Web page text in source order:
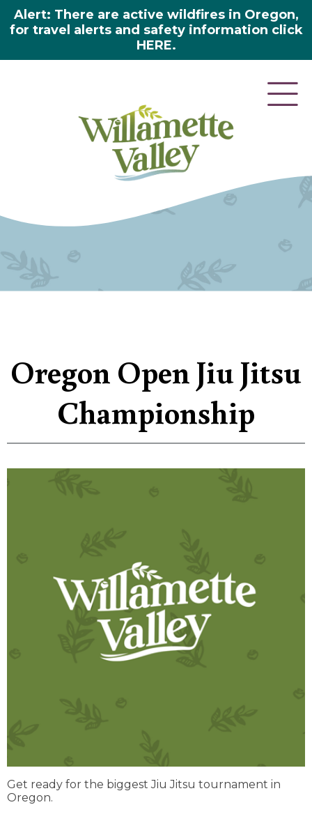
Alert: There are active wildfires in Oregon,
for travel alerts and safety information click
HERE.
Oregon Open Jiu Jitsu
Championship
Get ready for the biggest Jiu Jitsu tournament in
Oregon.